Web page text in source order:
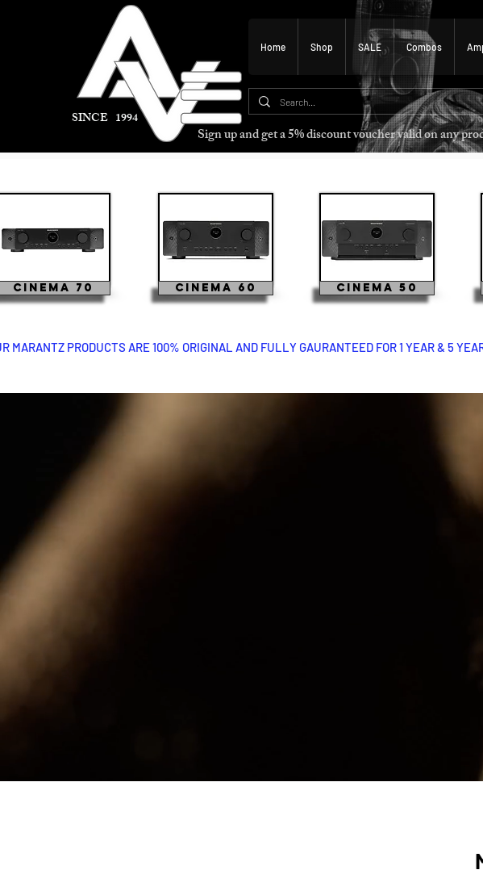
SINCE 1994
Home Shop SALE Combos
Sign up and get a 5% discount voucher valid on any
Cinema 70 Cinema 60 Cinema 50
MARANTZ PRODUCTS ARE 100% ORIGINAL AND FULLY GAURANTEED FOR 1 YEAR & 5